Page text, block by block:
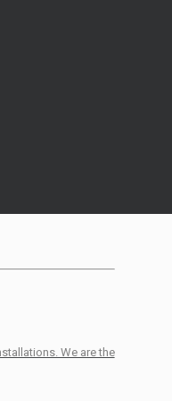
We are the